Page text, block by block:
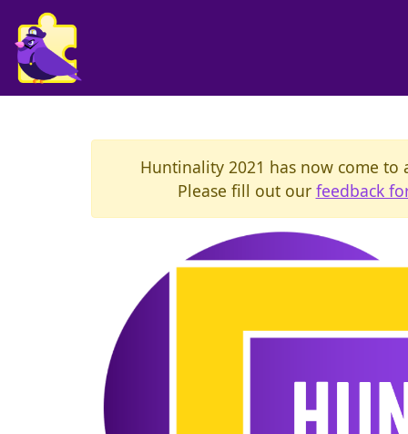
Huntinality 2021 has now come to
Please fill out our feedback